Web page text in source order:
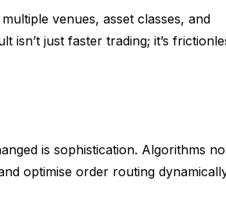
venues, asset classes, and
just faster trading; it’s
is sophistication. Algorithms
optimise order routing